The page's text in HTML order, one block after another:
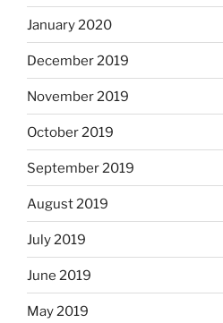
January 2020
December 2019
November 2019
October 2019
September 2019
August 2019
July 2019
June 2019
May 2019